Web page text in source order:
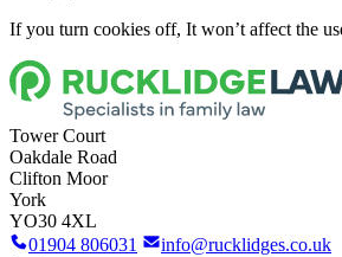
If you turn cookies off, It won’t affect the
Tower Court
Oakdale Road
Clifton Moor
York
YO30 4XL
01904 806031
info@rucklidges.co.uk